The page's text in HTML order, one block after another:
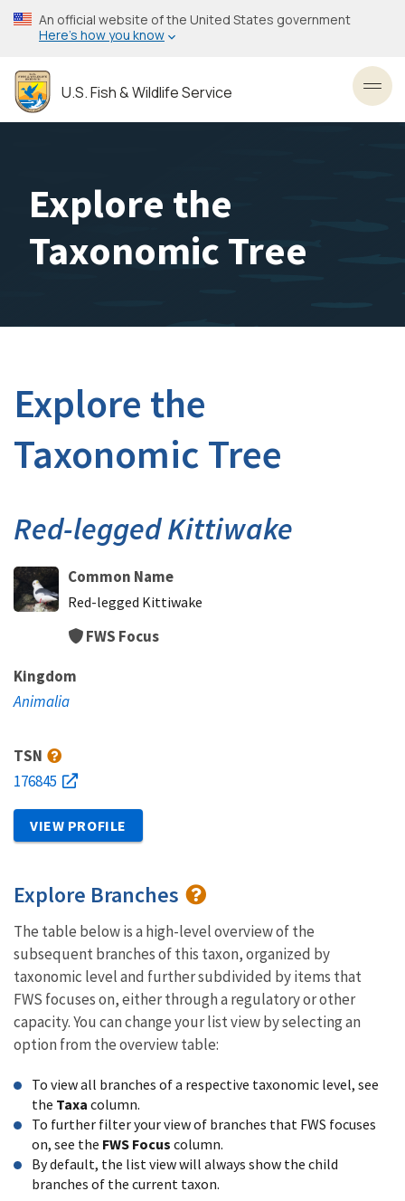
Skip
to
content
An official website of the United States government
Here’s how you know
U.S. Fish & Wildlife Service
Explore the
Taxonomic Tree
Explore the
Taxonomic Tree
Red-legged Kittiwake
Common Name
Red-legged Kittiwake
FWS Focus
Kingdom
Animalia
TSN
176845
VIEW PROFILE
Explore Branches
The table below is a high-level overview of the
subsequent branches of this taxon, organized by
taxonomic level and further subdivided by items that
FWS focuses on, either through a regulatory or other
capacity. You can change your list view by selecting an
option from the overview table:
To view all branches of a respective taxonomic level, see
the Taxa column.
To further filter your view of branches that FWS focuses
on, see the FWS Focus column.
By default, the list view will always show the child
branches of the current taxon.